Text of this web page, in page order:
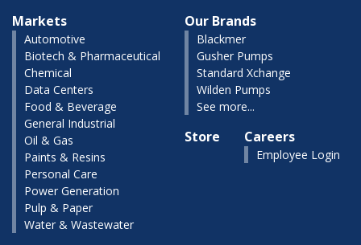
Markets
Automotive
Biotech & Pharmaceutical
Chemical
Data Centers
Food & Beverage
General Industrial
Oil & Gas
Paints & Resins
Personal Care
Power Generation
Pulp & Paper
Water & Wastewater
Our Brands
Blackmer
Gusher Pumps
Standard Xchange
Wilden Pumps
See more...
Store Careers
Employee Login